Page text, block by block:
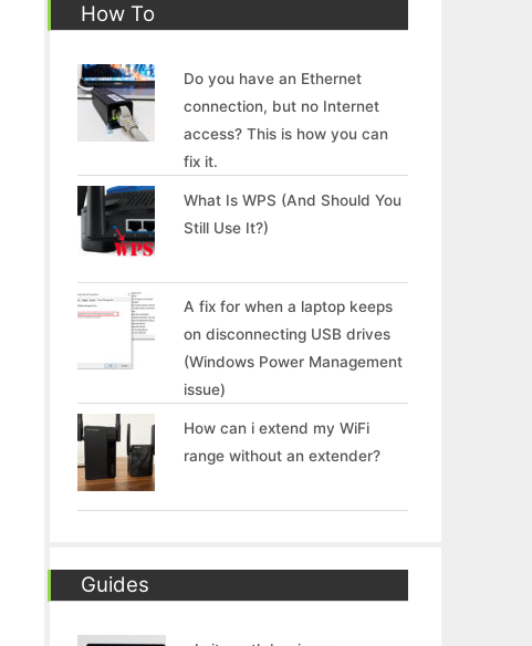
How To
Do you have an Ethernet
connection, but no Internet
access? This is how you can
fix it.
What Is WPS (And Should You
Still Use It?)
A fix for when a laptop keeps
on disconnecting USB drives
(Windows Power Management
issue)
How can i extend my WiFi
range without an extender?
Guides